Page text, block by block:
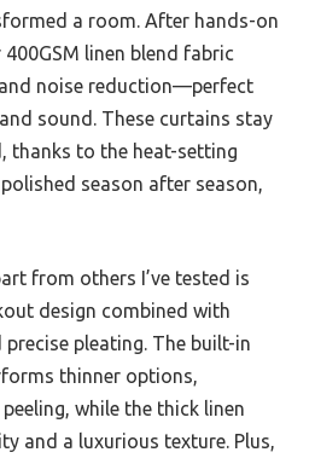
a room. After hands-on
linen blend fabric
noise reduction—perfect
sound. These curtains stay
thanks to the heat-setting
season after season,
from others I’ve tested is
design combined with
pleating. The built-in
thinner options,
while the thick linen
and a luxurious texture. Plus,